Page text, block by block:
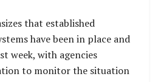
that established
have been in place and
week, with agencies
to monitor the situation